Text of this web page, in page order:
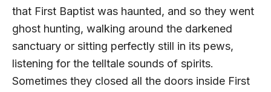
that First Baptist was haunted, and so they went
ghost hunting, walking around the darkened
sanctuary or sitting perfectly still in its pews,
listening for the telltale sounds of spirits.
Sometimes they closed all the doors inside First